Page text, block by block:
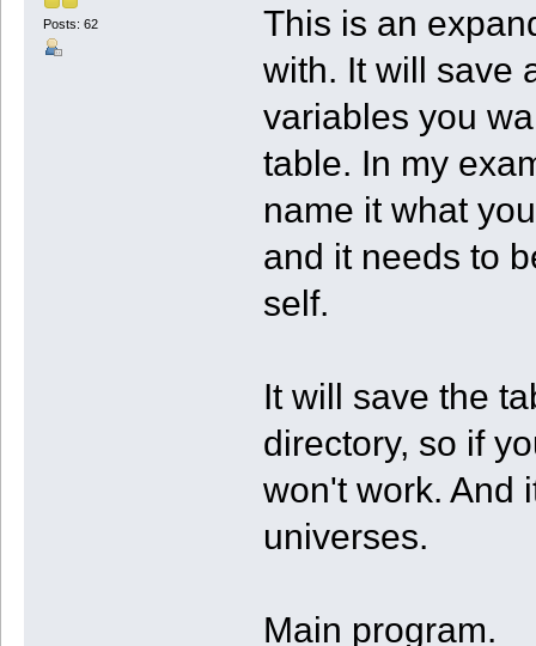
Posts: 62
This is an
with. It will save
variables you
table. In my
name it what
and it needs to
self.
It will save the
directory, so if
won't work. And
universes.
Main program.